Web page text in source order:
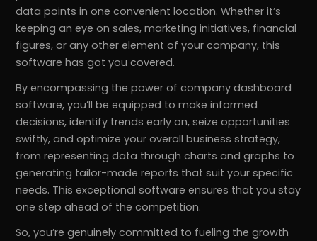
data points in one convenient location. Whether it’s
keeping an eye on sales, marketing initiatives, financial
figures, or any other element of your company, this
software has got you covered.
By encompassing the power of company dashboard
software, you’ll be equipped to make informed
decisions, identify trends early on, seize opportunities
swiftly, and optimize your overall business strategy,
from representing data through charts and graphs to
generating tailor-made reports that suit your specific
needs. This exceptional software ensures that you stay
one step ahead of the competition.
So, you’re genuinely committed to fueling the growth